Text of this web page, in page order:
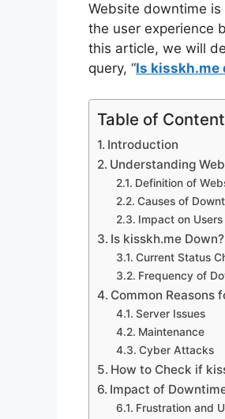
Website downtime
the user experience
this article, we will
query, “Is kisskh.me
Table of
Introduction
Understanding
Definition of
Causes of
Impact on
Is kisskh.me Down?
Current Status
Frequency of
Common Reasons
Server Issues
Maintenance
Cyber Attacks
How to Check if
Impact of
Frustration and